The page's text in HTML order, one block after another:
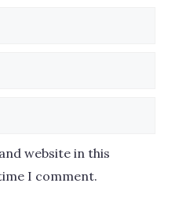
website in this
I comment.